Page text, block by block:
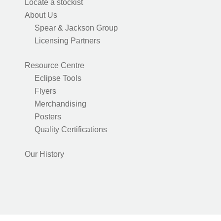
Locate a stockist
About Us
Spear & Jackson Group
Licensing Partners
Resource Centre
Eclipse Tools
Flyers
Merchandising
Posters
Quality Certifications
Our History